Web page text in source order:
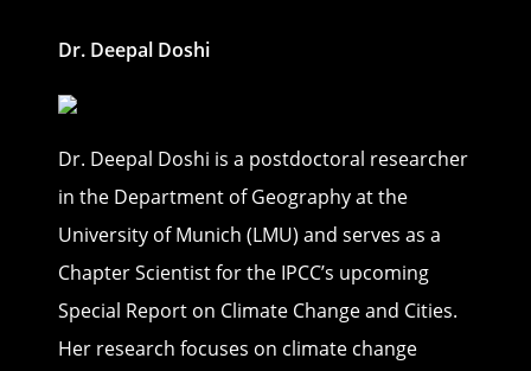
Dr. Deepal Doshi
Dr. Deepal Doshi is a postdoctoral researcher
in the Department of Geography at the
University of Munich (LMU) and serves as a
Chapter Scientist for the IPCC’s upcoming
Special Report on Climate Change and Cities.
Her research focuses on climate change